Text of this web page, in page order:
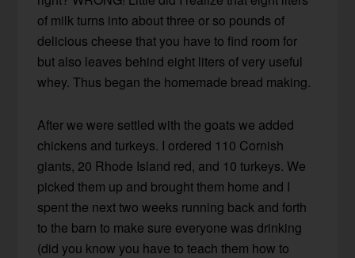
of milk turns into about three or so pounds of
delicious cheese that you have to find room for
but also leaves behind eight liters of very useful
whey. Thus began the homemade bread making.
After we were settled with the goats we added
chickens and turkeys. I ordered 110 Cornish
giants, 20 Rhode Island red, and 10 turkeys. We
picked them up and brought them home and I
spent the next two weeks running back and forth
to the barn to make sure everyone was drinking
(did you know you have to teach them how to